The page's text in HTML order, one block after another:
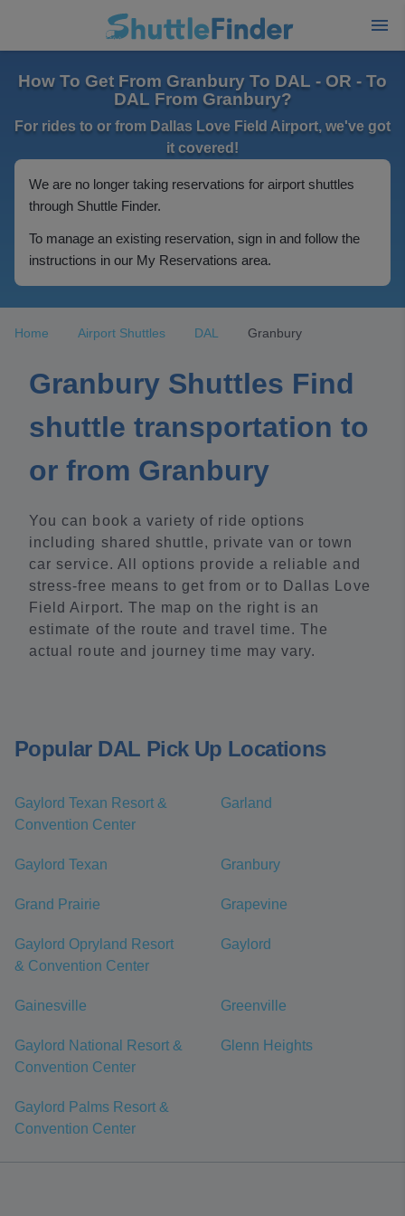
How To Get From Granbury To DAL - OR - To
DAL From Granbury?
For rides to or from Dallas Love Field Airport, we've got
it covered!
We are no longer taking reservations for airport shuttles
through Shuttle Finder.
To manage an existing reservation, sign in and follow the
instructions in our My Reservations area.
Home Airport Shuttles DAL Granbury
Granbury Shuttles Find
shuttle transportation to
or from Granbury
You can book a variety of ride options
including shared shuttle, private van or town
car service. All options provide a reliable and
stress-free means to get from or to Dallas Love
Field Airport. The map on the right is an
estimate of the route and travel time. The
actual route and journey time may vary.
Popular DAL Pick Up Locations
Gaylord Texan Resort &
Convention Center
Garland
Gaylord Texan Granbury
Grand Prairie Grapevine
Gaylord Opryland Resort
& Convention Center
Gaylord
Gainesville Greenville
Gaylord National Resort &
Convention Center
Glenn Heights
Gaylord Palms Resort &
Convention Center